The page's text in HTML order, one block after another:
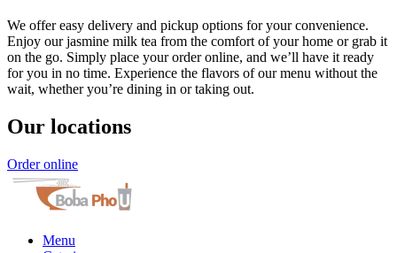
We offer easy delivery and pickup options for your convenience.
Enjoy our jasmine milk tea from the comfort of your home or grab it
on the go. Simply place your order online, and we’ll have it ready
for you in no time. Experience the flavors of our menu without the
wait, whether you’re dining in or taking out.
Our locations
Order online
Menu